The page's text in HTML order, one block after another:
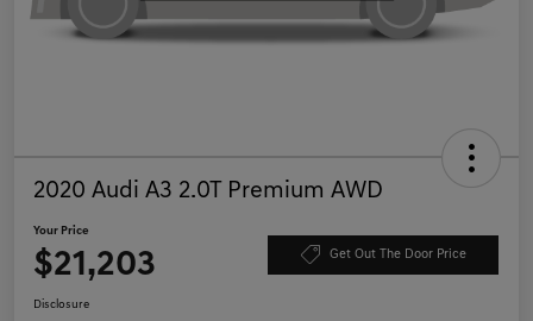
2020 Audi A3 2.0T Premium AWD
Your Price
$21,203 Get Out The Door Price
Disclosure